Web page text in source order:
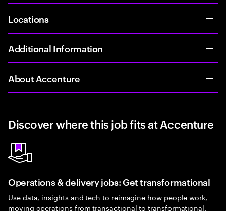
Locations
Additional Information
About Accenture
Discover where this job fits at Accenture
Operations & delivery jobs: Get transformational
Use data, insights and tech to reimagine how people work,
moving operations from transactional to transformational.